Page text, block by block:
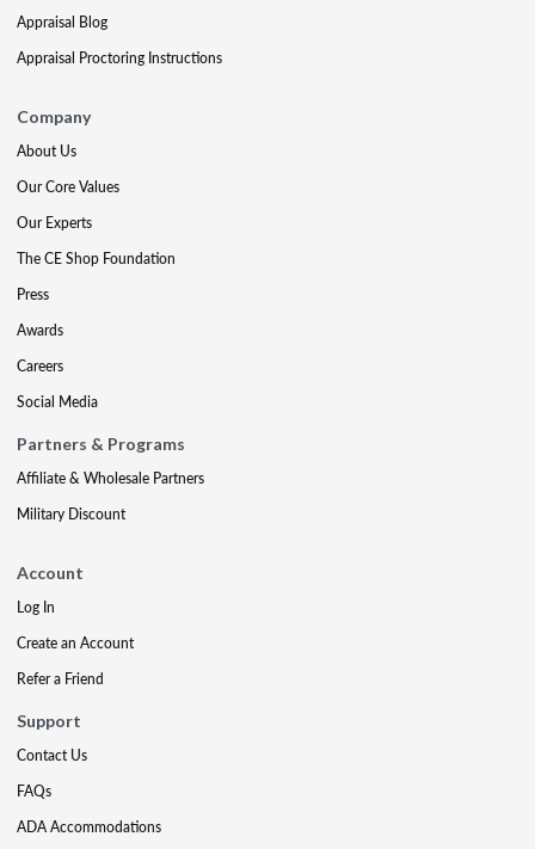
Appraisal Blog
Appraisal Proctoring Instructions
Company
About Us
Our Core Values
Our Experts
The CE Shop Foundation
Press
Awards
Careers
Social Media
Partners & Programs
Affiliate & Wholesale Partners
Military Discount
Account
Log In
Create an Account
Refer a Friend
Support
Contact Us
FAQs
ADA Accommodations